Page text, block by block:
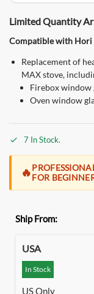
Limited Quantity
Compatible with
Replacement of
MAX stove,
Firebox window
Oven window
7 In Stock.
🔥FOR
outdoor
and massive,
Precision
pellet system
Ship From:
USA
In Stock
US Only